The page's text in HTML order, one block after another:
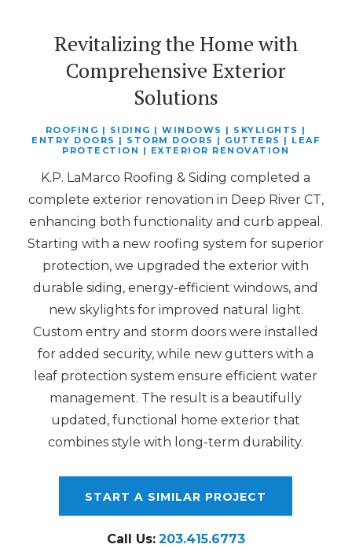
Revitalizing the Home with
Comprehensive Exterior
Solutions
ROOFING | SIDING | WINDOWS | SKYLIGHTS |
ENTRY DOORS | STORM DOORS | GUTTERS | LEAF
PROTECTION | EXTERIOR RENOVATION
K.P. LaMarco Roofing & Siding completed a
complete exterior renovation in Deep River CT,
enhancing both functionality and curb appeal.
Starting with a new roofing system for superior
protection, we upgraded the exterior with
durable siding, energy-efficient windows, and
new skylights for improved natural light.
Custom entry and storm doors were installed
for added security, while new gutters with a
leaf protection system ensure efficient water
management. The result is a beautifully
updated, functional home exterior that
combines style with long-term durability.
START A SIMILAR PROJECT
Call Us: 203.415.6773